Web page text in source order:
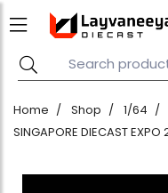
Home Shop 1/64
SINGAPORE DIECAST EXPO